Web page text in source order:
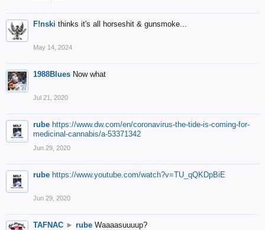
F!nski thinks it's all horseshit & gunsmoke...
May 14, 2024
1988Blues Now what
Jul 21, 2020
rube https://www.dw.com/en/coronavirus-the-tide-is-coming-for-
medicinal-cannabis/a-53371342
Jun 29, 2020
rube https://www.youtube.com/watch?v=TU_qQKDpBiE
Jun 29, 2020
TAFNAC ► rube Waaaasuuuup?